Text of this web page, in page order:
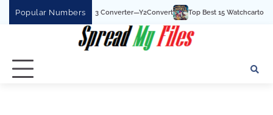
Popular Numbers
MP3 Converter—Y2Convert Top Best 15 Watchcartoononline website For